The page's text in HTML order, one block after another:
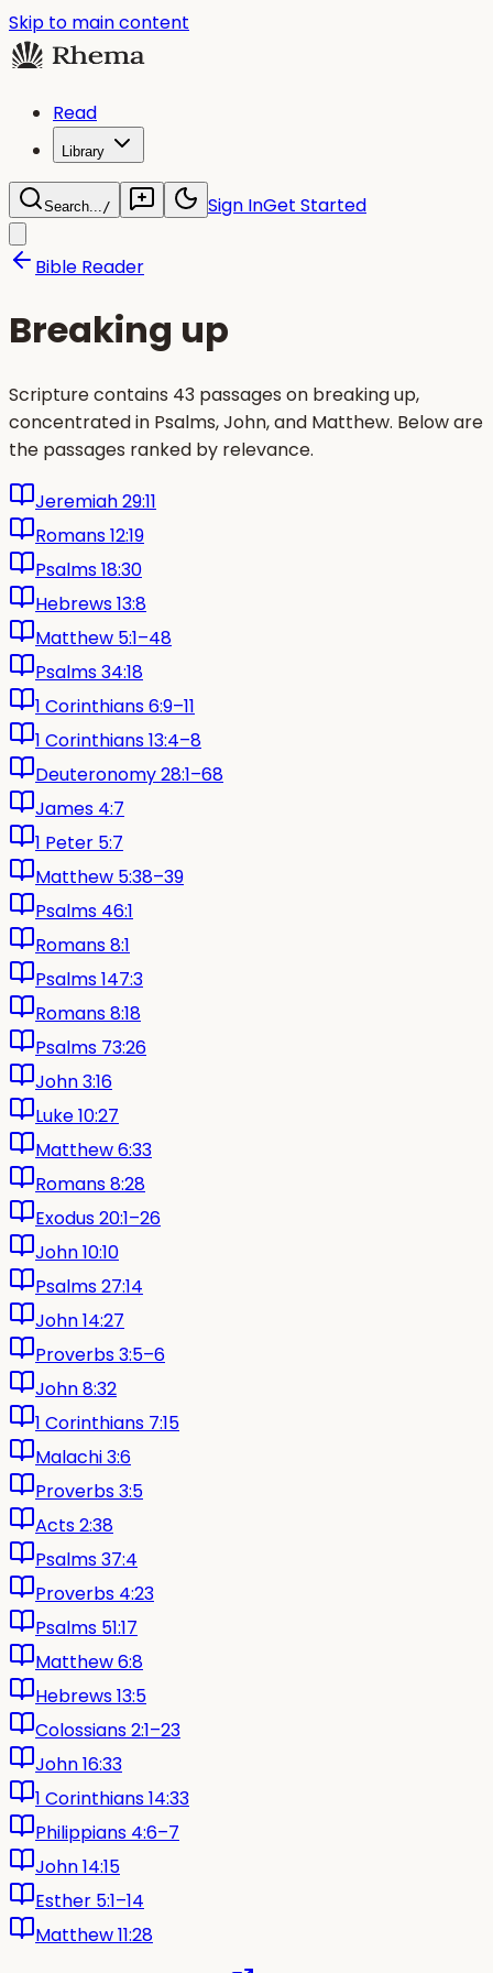
Skip to main content
Read
Library
Search.../ Sign InGet Started
Bible Reader
Breaking up
Scripture contains 43 passages on breaking up,
concentrated in Psalms, John, and Matthew. Below are
the passages ranked by relevance.
Jeremiah 29:11
Romans 12:19
Psalms 18:30
Hebrews 13:8
Matthew 5:1–48
Psalms 34:18
1 Corinthians 6:9–11
1 Corinthians 13:4–8
Deuteronomy 28:1–68
James 4:7
1 Peter 5:7
Matthew 5:38–39
Psalms 46:1
Romans 8:1
Psalms 147:3
Romans 8:18
Psalms 73:26
John 3:16
Luke 10:27
Matthew 6:33
Romans 8:28
Exodus 20:1–26
John 10:10
Psalms 27:14
John 14:27
Proverbs 3:5–6
John 8:32
1 Corinthians 7:15
Malachi 3:6
Proverbs 3:5
Acts 2:38
Psalms 37:4
Proverbs 4:23
Psalms 51:17
Matthew 6:8
Hebrews 13:5
Colossians 2:1–23
John 16:33
1 Corinthians 14:33
Philippians 4:6–7
John 14:15
Esther 5:1–14
Matthew 11:28